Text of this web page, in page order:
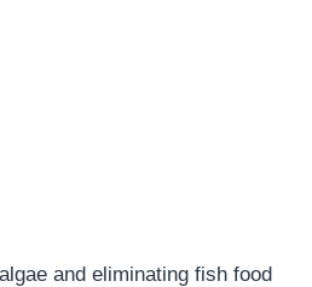
and eliminating fish food